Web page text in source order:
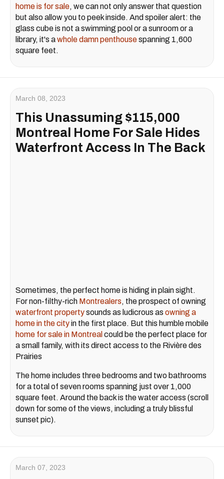
home is for sale, we can not only answer that question
but also allow you to peek inside. And spoiler alert: the
glass cube is not a swimming pool or a sunroom or a
library, it's awhole damn penthousespanning 1,600
square feet.
March 08, 2023
This Unassuming $115,000
Montreal Home For Sale Hides
Waterfront Access In The Back
Sometimes, the perfect home is hiding in plain sight.
For non-filthy-rich Montrealers, the prospect of owning
waterfront propertysounds as ludicrous as owning a
home in the cityin the first place. But this humble mobile
home for sale in Montreal could be the perfect place for
a small family, with its direct access to the Rivière des
Prairies
The home includes three bedrooms and two bathrooms
for a total of seven rooms spanning just over 1,000
square feet. Around the back is the water access (scroll
down for some of the views, including a truly blissful
sunset pic).
March 07, 2023